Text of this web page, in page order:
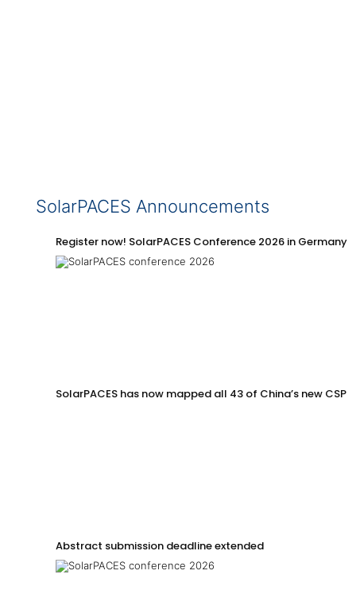
SolarPACES Announcements
Register now! SolarPACES Conference 2026 in Germany
SolarPACES has now mapped all 43 of China’s new CSP
Abstract submission deadline extended